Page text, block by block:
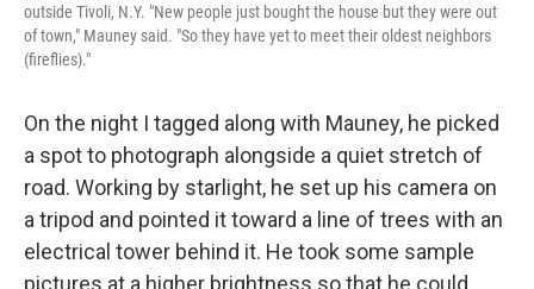
outside Tivoli, N.Y. "New people just bought the house but they were out
of town," Mauney said. "So they have yet to meet their oldest neighbors
(fireflies)."
On the night I tagged along with Mauney, he picked
a spot to photograph alongside a quiet stretch of
road. Working by starlight, he set up his camera on
a tripod and pointed it toward a line of trees with an
electrical tower behind it. He took some sample
pictures at a higher brightness so that he could